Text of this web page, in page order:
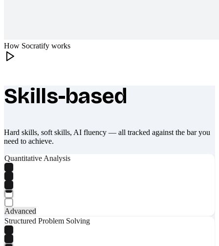
How Socratify works
What makes Socratify different
Skills-based
Hard skills, soft skills, AI fluency — all tracked against the bar you
need to achieve.
Quantitative Analysis
Advanced
Structured Problem Solving